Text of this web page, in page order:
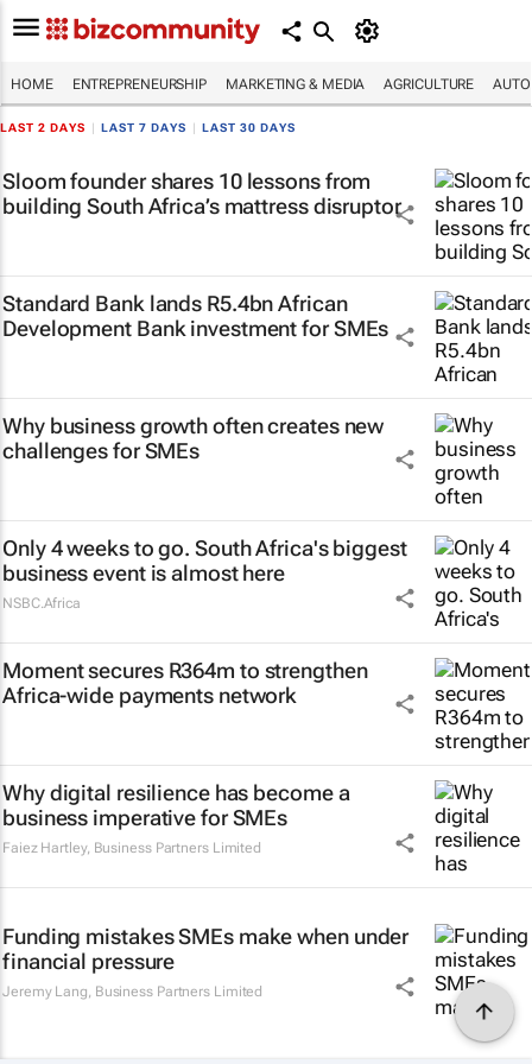
HOME ENTREPRENEURSHIP MARKETING & MEDIA AGRICULTURE
LAST 2 DAYS LAST 7 DAYS LAST 30 DAYS
Sloom founder shares 10 lessons from
building South Africa’s mattress disruptor
Standard Bank lands R5.4bn African
Development Bank investment for SMEs
Why business growth often creates new
challenges for SMEs
Only 4 weeks to go. South Africa's biggest
business event is almost here
NSBC.Africa
Moment secures R364m to strengthen
Africa-wide payments network
Why digital resilience has become a
business imperative for SMEs
Faiez Hartley, Business Partners Limited
Funding mistakes SMEs make when under
financial pressure
Jeremy Lang, Business Partners Limited